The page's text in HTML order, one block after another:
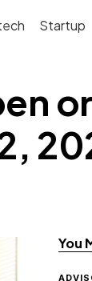
Startup
You